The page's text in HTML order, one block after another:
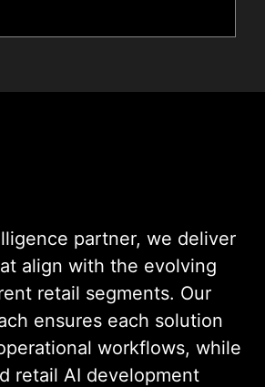
partner, we deliver
align with the evolving
retail segments. Our
ensures each solution
workflows, while
retail AI development